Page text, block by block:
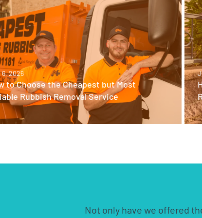
6, 2026
to Choose the Cheapest but Most
Rubbish Removal Service
Not only have we offered